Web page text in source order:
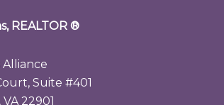
REALTOR ®
Suite #401
22901